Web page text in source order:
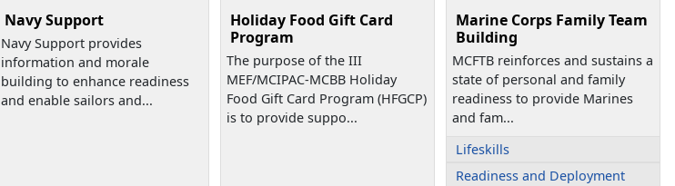
Navy Support
Navy Support provides
information and morale
building to enhance readiness
and enable sailors and...
Holiday Food Gift Card
Program
The purpose of the III
MEF/MCIPAC-MCBB Holiday
Food Gift Card Program (HFGCP)
is to provide suppo...
Marine Corps Family Team
Building
MCFTB reinforces and sustains a
state of personal and family
readiness to provide Marines
and fam...
Lifeskills
Readiness and Deployment